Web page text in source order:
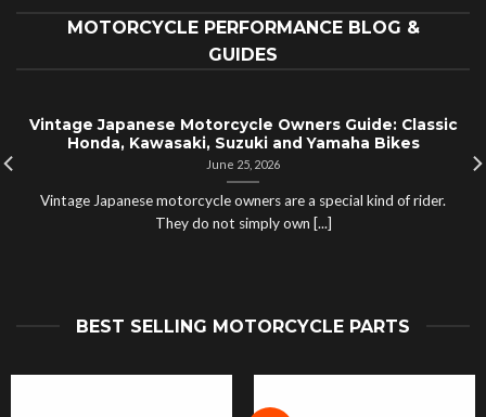
MOTORCYCLE PERFORMANCE BLOG &
GUIDES
Vintage Japanese Motorcycle Owners Guide: Classic
Honda, Kawasaki, Suzuki and Yamaha Bikes
June 25, 2026
Vintage Japanese motorcycle owners are a special kind of rider.
They do not simply own [...]
BEST SELLING MOTORCYCLE PARTS